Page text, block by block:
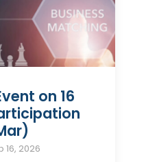
on 16
16, 2026